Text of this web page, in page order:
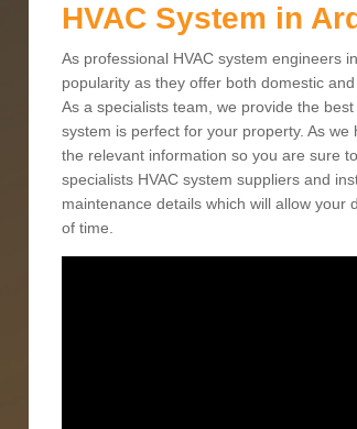
HVAC System in
As professional HVAC system engineers
popularity as they offer both domestic
As a specialists team, we provide the
system is perfect for your property. As
the relevant information so you are sure
specialists HVAC system suppliers and
maintenance details which will allow your
of time.